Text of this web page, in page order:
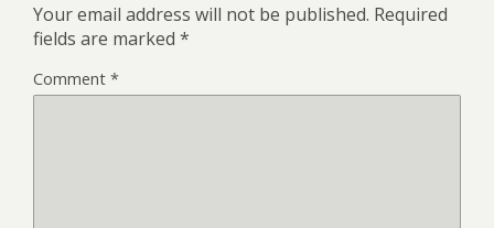
Your email address will not be published. Required
fields are marked *
Comment *